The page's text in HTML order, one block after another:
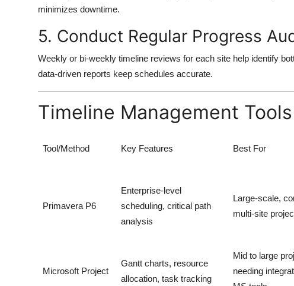
minimizes downtime.
5. Conduct Regular Progress
Weekly or bi-weekly timeline reviews for each site help identify
data-driven reports keep schedules accurate.
Timeline Management
Tool/Method Key Features Best For
Primavera P6
Enterprise-level
scheduling, critical path
analysis
Large-scale,
multi-site
Microsoft Project
Gantt charts, resource
allocation, task tracking
Mid to large
needing